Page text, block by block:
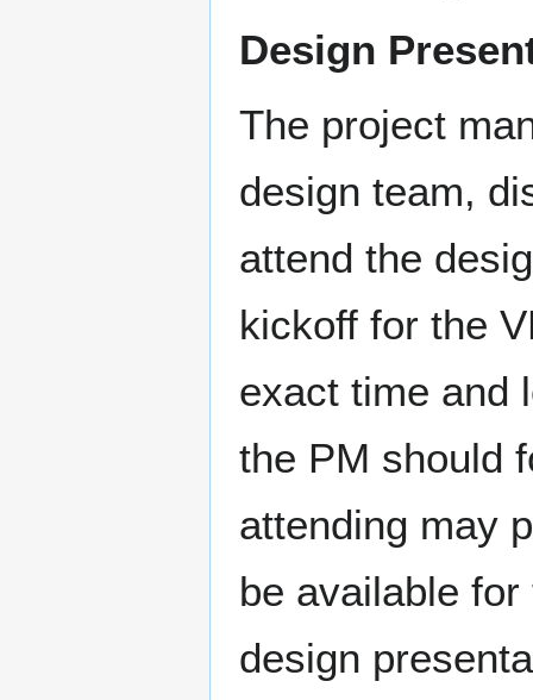
Design
The project
design team,
attend the
kickoff for the
exact time and
the PM should
attending may
be available
design